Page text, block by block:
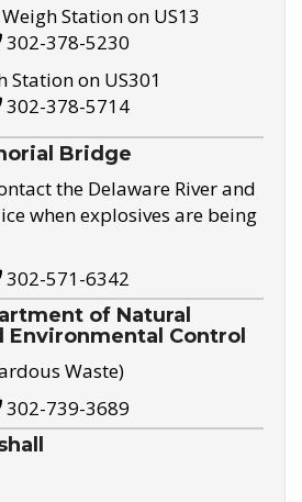
Station on US13
302-378-5230
Station on US301
302-378-5714
Bridge
the Delaware River and
when explosives are being
302-571-6342
of Natural
Environmental Control
Waste)
302-739-3689